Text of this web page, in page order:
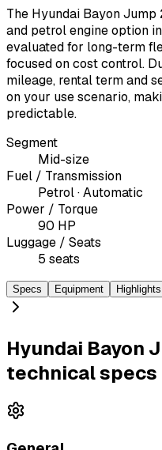
The Hyundai Bayon
and petrol engine option
evaluated for long-term
focused on cost control.
mileage, rental term and
on your use scenario,
predictable.
Segment
Mid-size
Fuel / Transmission
Petrol · Automatic
Power / Torque
90 HP
Luggage / Seats
5 seats
Specs Equipment Highlights
Hyundai Bayon
technical specs